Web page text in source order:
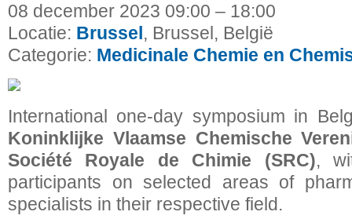
08 december 2023 09:00 – 18:00
Locatie: Brussel, Brussel, België
Categorie: Medicinale Chemie en
International one-day symposium in
Koninklijke Vlaamse Chemische
Société Royale de Chimie (SRC),
participants on selected areas of
specialists in their respective field.